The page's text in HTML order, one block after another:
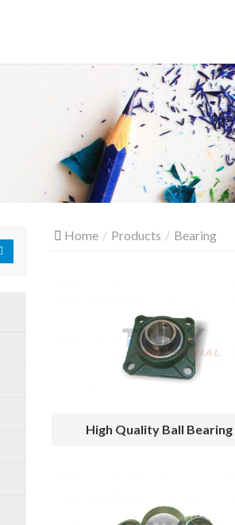
Home Products Bearing
High Quality Ball Bearing